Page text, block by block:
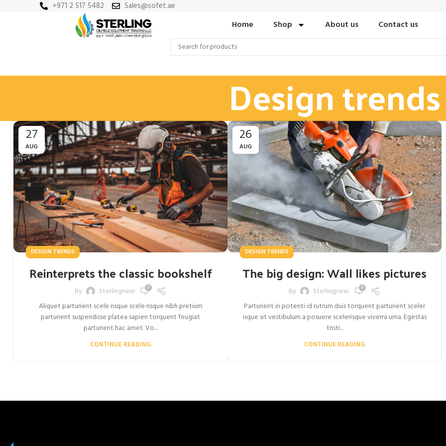
+971 2 517 5482 Sales@sofet.ae
Home Shop About us Contact us
Design trends
27
AUG
DESIGN TRENDS
Reinterprets the classic bookshelf
By Sterlingnew 0
Aliquet parturient scele risque scele risque nibh pretium
parturient suspendisse platea sapien torquent feugiat
parturient hac amet. Vo...
CONTINUE READING
26
AUG
DESIGN TRENDS
The big design: Wall likes pictures
By Sterlingnew 0
Parturient in potenti id rutrum duis torquent parturient sceler
isque sit vestibulum a posuere scelerisque viverra urna. Egestas
tristi...
CONTINUE READING